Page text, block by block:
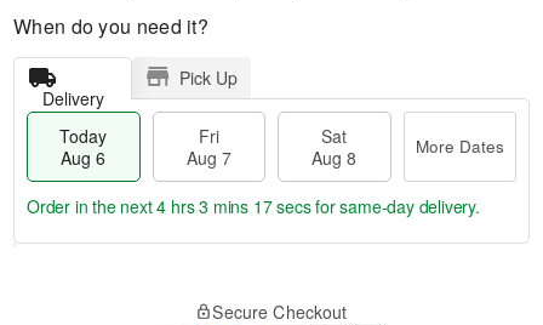
When do you need it?
Delivery
Pick Up
Today
Aug 6
Fri
Aug 7
Sat
Aug 8
More Dates
Order in the next4 hrs 3 mins 17 secsfor same-day delivery.
Secure Checkout